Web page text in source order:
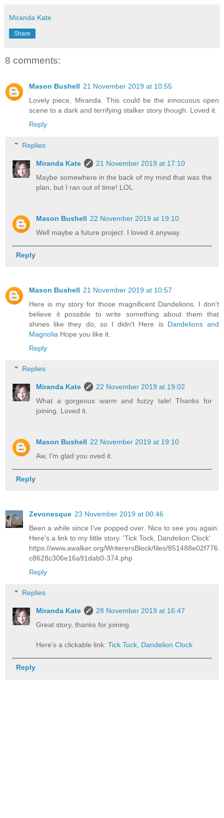
Miranda Kate
Share
8 comments:
Mason Bushell 21 November 2019 at 10:55
Lovely piece, Miranda. This could be the innocuous open
scene to a dark and terrifying stalker story though. Loved it.
Reply
Replies
Miranda Kate
21 November 2019 at 17:10
Maybe somewhere in the back of my mind that was the
plan, but I ran out of time! LOL
Mason Bushell 22 November 2019 at 19:10
Well maybe a future project. I loved it anyway.
Reply
Mason Bushell 21 November 2019 at 10:57
Here is my story for those magnificent Dandelions. I don't
believe it possible to write something about them that
shines like they do, so I didn't Here is Dandelions and
Magnolia Hope you like it.
Reply
Replies
Miranda Kate
22 November 2019 at 19:02
What a gorgeous warm and fuzzy tale! Thanks for
joining. Loved it.
Mason Bushell 22 November 2019 at 19:10
Aw, I'm glad you oved it.
Reply
Zevonesque 23 November 2019 at 00:46
Been a while since I've popped over. Nice to see you again.
Here's a link to my little story. 'Tick Tock, Dandelion Clock'
https://www.awalker.org/WriterersBlock/files/851488e02f776
c8628c306e16a91dab0-374.php
Reply
Replies
Miranda Kate
28 November 2019 at 16:47
Great story, thanks for joining.
Here's a clickable link:Tick Tock, Dandelion Clock
Reply